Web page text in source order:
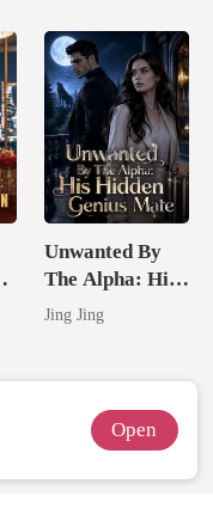
Called
Unlovable
Unwanted By
The Alpha: His
Hidden Genius
Jing Jing
Open